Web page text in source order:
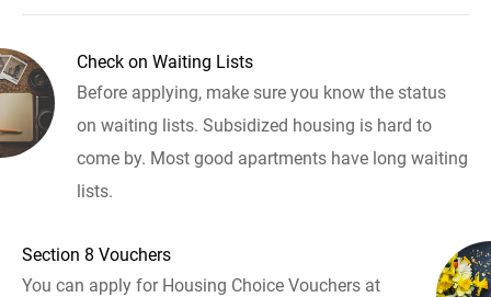
Check on Waiting Lists
Before applying, make sure you know the status
on waiting lists. Subsidized housing is hard to
come by. Most good apartments have long waiting
lists.
Section 8 Vouchers
You can apply for Housing Choice Vouchers at